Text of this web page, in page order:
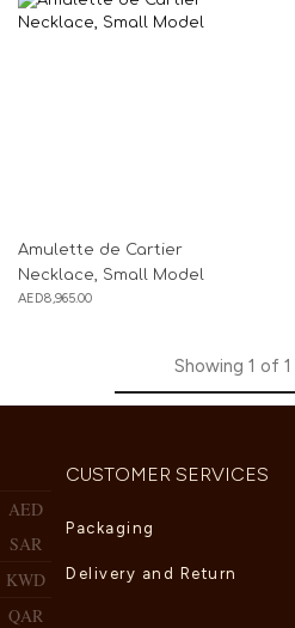
Amulette de Cartier
Necklace, Small Model
AED8,965.00
Showing 1 of 1
CUSTOMER SERVICES
Packaging
Delivery and Return
AED
SAR
KWD
QAR